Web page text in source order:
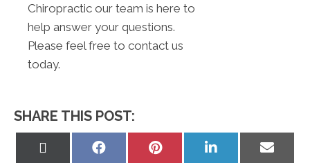
Chiropractic our team is here to
help answer your questions.
Please feel free to contact us
today.
SHARE THIS POST:
Share
Share
Share
on
Share
on